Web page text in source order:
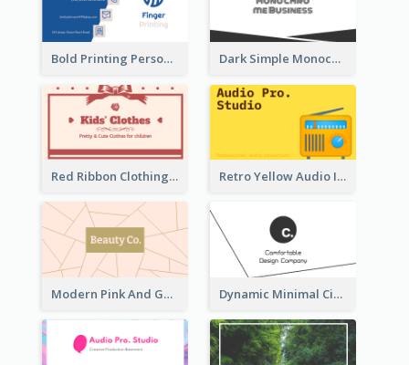
Bold Printing Personal Business Card Design Dark Simple Monochrome Business Card Layout
Red Ribbon Clothing Business Card Design Free Retro Yellow Audio Interface Business Card Templates
Modern Pink And Gold Polygon Personal Business Card Maker Dynamic Minimal Circular Logo Business Card Designs